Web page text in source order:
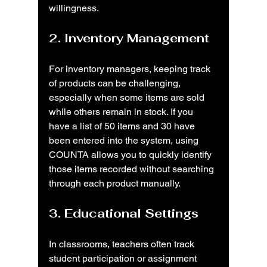
willingness.
2. Inventory Management
For inventory managers, keeping track
of products can be challenging,
especially when some items are sold
while others remain in stock. If you
have a list of 50 items and 30 have
been entered into the system, using
COUNTA allows you to quickly identify
those items recorded without searching
through each product manually.
3. Educational Settings
In classrooms, teachers often track
student participation or assignment